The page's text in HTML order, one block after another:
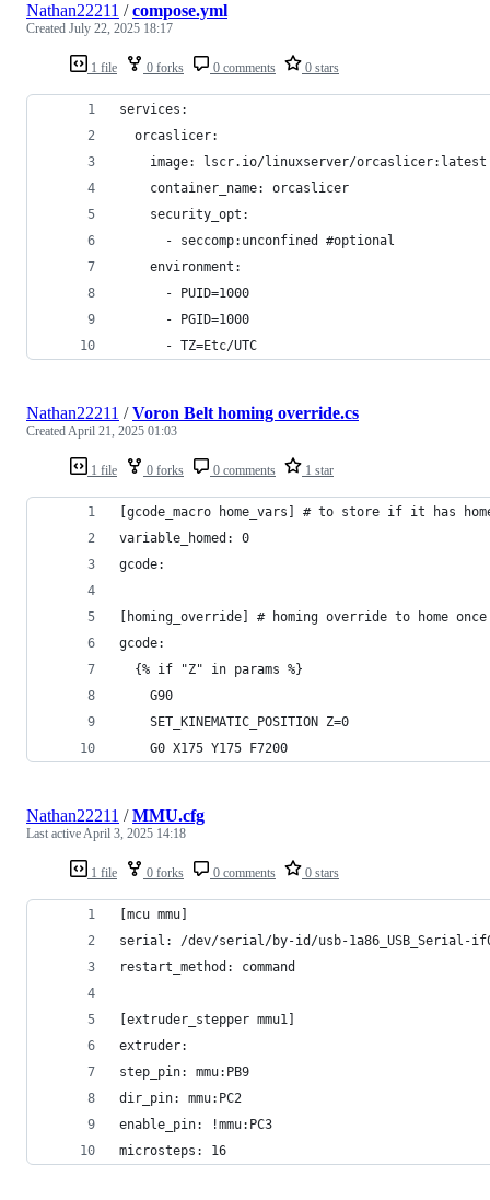
1 file 0 forks 0 comments 0 stars
Nathan22211 /compose.yml
Created July 22, 2025 18:17
services:
  orcaslicer:
    image: lscr.io/linuxserver/orcaslicer:latest
    container_name: orcaslicer
    security_opt:
      - seccomp:unconfined #optional
    environment:
      - PUID=1000
      - PGID=1000
      - TZ=Etc/UTC
1 file 0 forks 0 comments 1 star
Nathan22211 /Voron Belt homing override.cs
CreatedApril 21, 2025 01:03
[gcode_macro home_vars] # to store if it has
variable_homed: 0
gcode:
[homing_override] # homing override to home once
gcode:
  {% if "Z" in params %}
    G90
    SET_KINEMATIC_POSITION Z=0
    G0 X175 Y175 F7200
1 file 0 forks 0 comments 0 stars
Nathan22211 /MMU.cfg
Last activeApril 3, 2025 14:18
[mcu mmu]
serial: /dev/serial/by-id/usb-1a86_USB_Serial-
restart_method: command
[extruder_stepper mmu1]
extruder:
step_pin: mmu:PB9
dir_pin: mmu:PC2
enable_pin: !mmu:PC3
microsteps: 16